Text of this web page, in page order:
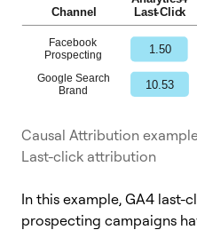
Causal Attribution
Last-click attribution
In this example, GA4 last-
prospecting campaigns